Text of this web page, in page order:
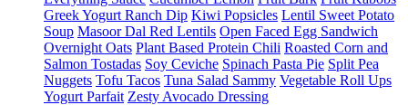
Greek Yogurt Ranch Dip Kiwi Popsicles Lentil Sweet Potato
Soup Masoor Dal Red Lentils Open Faced Egg Sandwich
Overnight Oats Plant Based Protein Chili Roasted Corn and
Salmon Tostadas Soy Ceviche Spinach Pasta Pie Split Pea
Nuggets Tofu Tacos Tuna Salad Sammy Vegetable Roll Ups
Yogurt Parfait Zesty Avocado Dressing